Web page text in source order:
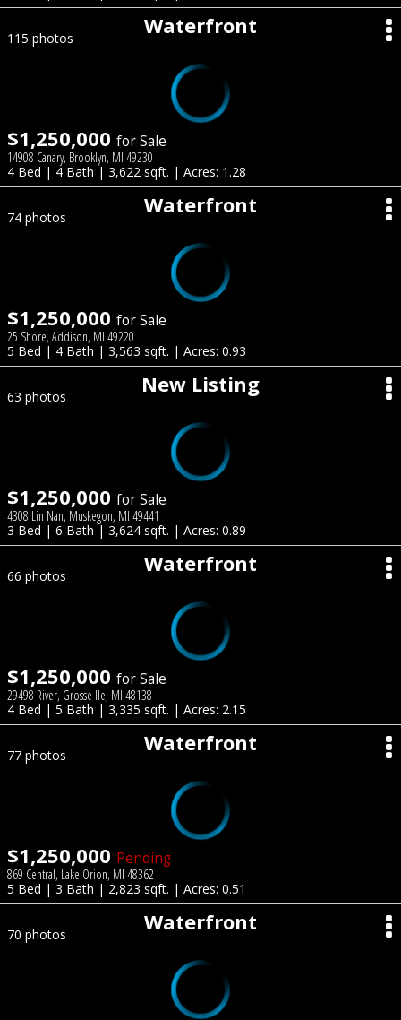
Waterfront
115 photos
$1,250,000 for Sale
14908 Canary, Brooklyn, MI 49230
4 Bed | 4 Bath | 3,622 sqft. | Acres: 1.28
Waterfront
74 photos
$1,250,000 for Sale
25 Shore, Addison, MI 49220
5 Bed | 4 Bath | 3,563 sqft. | Acres: 0.93
New Listing
63 photos
$1,250,000 for Sale
4308 Lin Nan, Muskegon, MI 49441
3 Bed | 6 Bath | 3,624 sqft. | Acres: 0.89
Waterfront
66 photos
$1,250,000 for Sale
29498 River, Grosse Ile, MI 48138
4 Bed | 5 Bath | 3,335 sqft. | Acres: 2.15
Waterfront
77 photos
$1,250,000 Pending
869 Central, Lake Orion, MI 48362
5 Bed | 3 Bath | 2,823 sqft. | Acres: 0.51
Waterfront
70 photos